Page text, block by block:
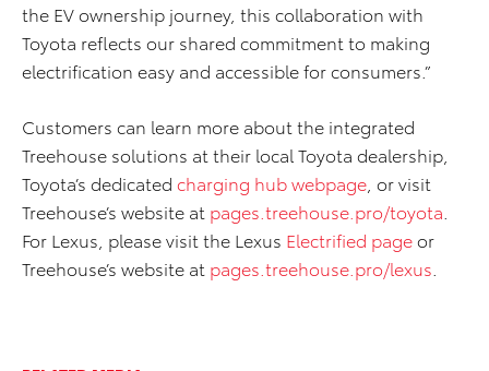
the EV ownership journey, this collaboration with
Toyota reflects our shared commitment to making
electrification easy and accessible for consumers.”
Customers can learn more about the integrated
Treehouse solutions at their local Toyota dealership,
Toyota’s dedicated charging hub webpage , or visit
Treehouse’s website at pages.treehouse.pro/toyota
For Lexus, please visit the Lexus Electrified pageor
Treehouse’s website at pages.treehouse.pro/lexus